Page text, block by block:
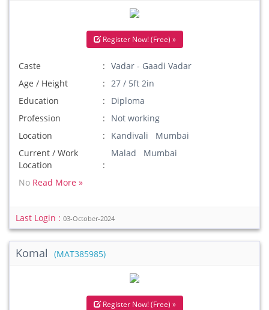
Register Now! (Free) »
Caste
Vadar - Gaadi Vadar
Age / Height
27 / 5ft 2in
Education
Diploma
Profession
Not working
Location
Kandivali Mumbai
Current / Work
Location
Malad Mumbai
No Read More »
Last Login : 03-October-2024
Komal (MAT385985)
Register Now! (Free) »